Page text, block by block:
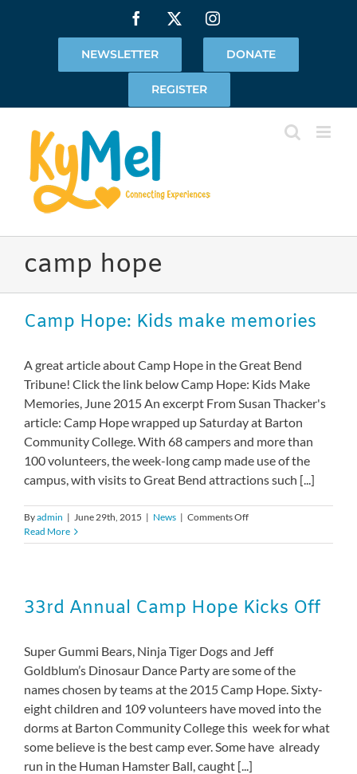
Facebook Instagram
NEWSLETTER DONATE
REGISTER
camp hope
Camp Hope: Kids make memories
A great article about Camp Hope in the Great Bend
Tribune! Click the link below Camp Hope: Kids Make
Memories, June 2015 An excerpt From Susan Thacker's
article: Camp Hope wrapped up Saturday at Barton
Community College. With 68 campers and more than
100 volunteers, the week-long camp made use of the
campus, with visits to Great Bend attractions such [...]
Byadmin | June 29th, 2015 | News | Comments Offon
Hope:
Read More
33rd Annual Camp Hope Kicks Off
Super Gummi Bears, Ninja Tiger Dogs and Jeff
Goldblum’s Dinosaur Dance Party are some of the
names chosen by teams at the 2015 Camp Hope. Sixty-
eight children and 109 volunteers have moved into the
dorms at Barton Community College this week for what
some believe is the best camp ever. Some have already
run in the Human Hamster Ball, caught [...]